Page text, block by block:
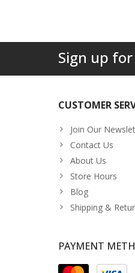
Sign up
CUSTOMER
Join Our
Contact Us
About Us
Store Hours
Blog
Shipping &
PAYMENT